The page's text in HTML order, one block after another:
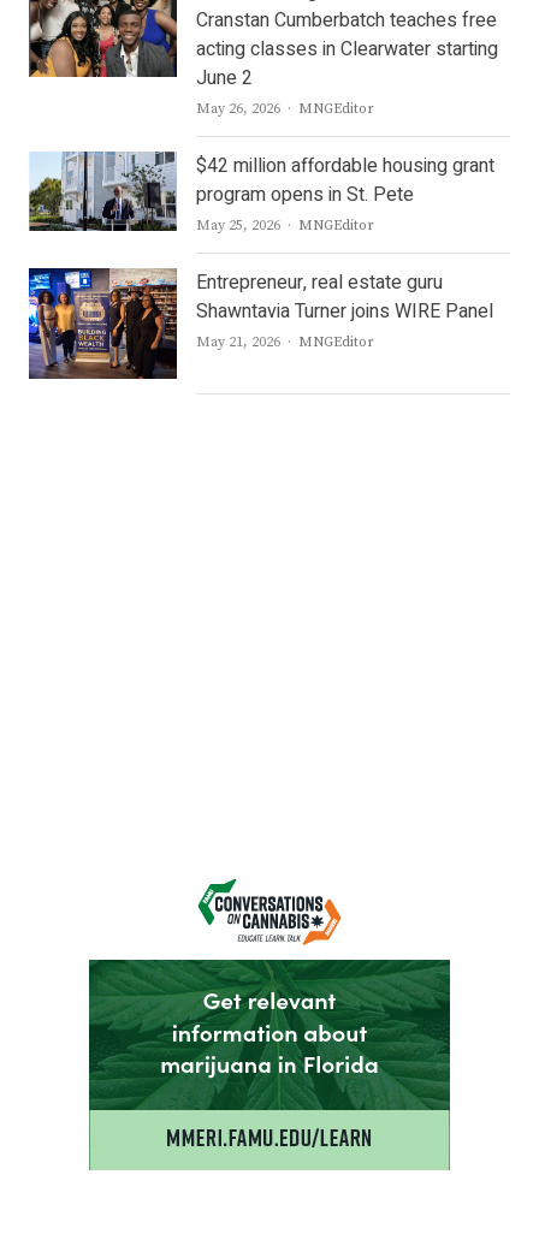
Cranstan Cumberbatch teaches free
acting classes in Clearwater starting
June 2
May 26, 2026 Author
MNGEditor
$42 million affordable housing grant
program opens in St. Pete
May 25, 2026 Author
MNGEditor
Entrepreneur, real estate guru
Shawntavia Turner joins WIRE Panel
May 21, 2026 Author
MNGEditor